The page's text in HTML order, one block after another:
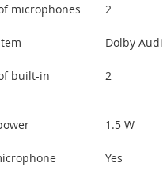
microphones 2
Dolby
built-in
2
1.5 W
Yes